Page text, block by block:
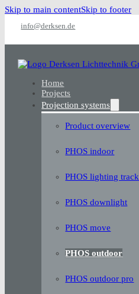
Skip to main contentSkip to footer
info@derksen.de
Home
Projects
Projection systems
Product overview
PHOS indoor
PHOS lighting track
PHOS downlight
PHOS move
PHOS outdoor
PHOS outdoor pro